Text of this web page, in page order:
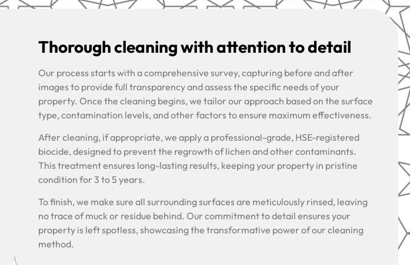
Thorough cleaning with attention to detail
Our process starts with a comprehensive survey, capturing before and after
images to provide full transparency and assess the specific needs of your
property. Once the cleaning begins, we tailor our approach based on the surface
type, contamination levels, and other factors to ensure maximum effectiveness.
After cleaning, if appropriate, we apply a professional-grade, HSE-registered
biocide, designed to prevent the regrowth of lichen and other contaminants.
This treatment ensures long-lasting results, keeping your property in pristine
condition for 3 to 5 years.
To finish, we make sure all surrounding surfaces are meticulously rinsed, leaving
no trace of muck or residue behind. Our commitment to detail ensures your
property is left spotless, showcasing the transformative power of our cleaning
method.